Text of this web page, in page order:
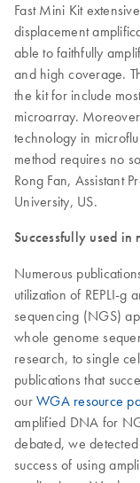
Fast Mini Kit
displacement
able to faithfully
and high coverage.
the kit for include
microarray.
technology in
method requires no
Rong Fan, Assistant
University, US.
Successfully used in
Numerous
utilization of REPLI-g
sequencing (NGS)
whole genome
research, to single
publications that
our WGA resource
amplified DNA for
debated, we
success of using